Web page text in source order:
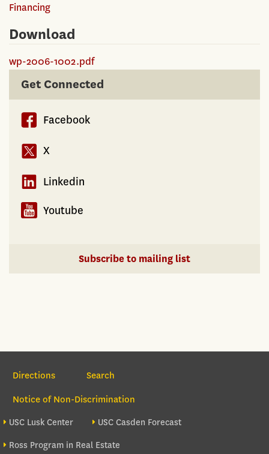
Financing
Download
wp-2006-1002.pdf
Get Connected
Facebook
X
Linkedin
Youtube
Subscribe to mailing list
Section Navigation
Directions
Search
Notice of Non-Discrimination
Footer site sections
USC Lusk Center
USC Casden Forecast
Ross Program in Real Estate